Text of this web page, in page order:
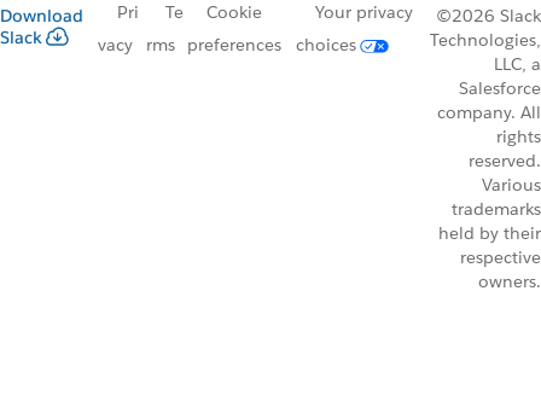
Download
Slack
Pri
vacy
Te
rms
Cookie
preferences
Your privacy
choices
©2026 Slack
Technologies,
LLC, a
Salesforce
company. All
rights
reserved.
Various
trademarks
held by their
respective
owners.